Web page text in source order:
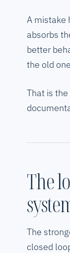
A mistake
absorbs
better
the old
That is
The
The
closed